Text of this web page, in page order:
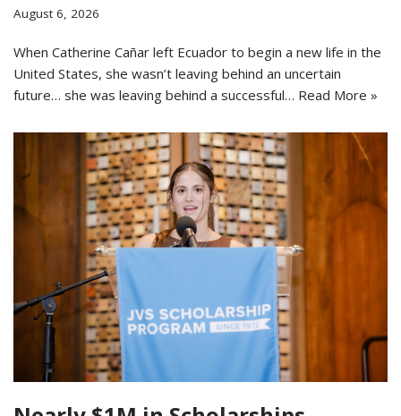
August 6, 2026
When Catherine Cañar left Ecuador to begin a new life in the
United States, she wasn’t leaving behind an uncertain
future… she was leaving behind a successful… Read More »